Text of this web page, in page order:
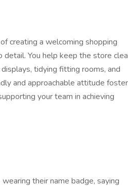
creating a welcoming shopping
You help keep the store
tidying fitting rooms, and
and approachable attitude
your team in achieving
wearing their name badge, saying